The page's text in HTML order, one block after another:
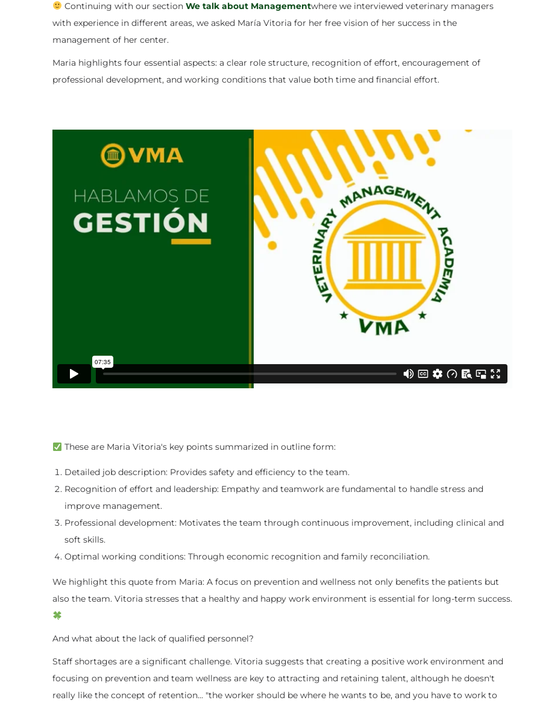
Continuing with our section We talk about Managementwhere we interviewed veterinary managers
with experience in different areas, we asked María Vitoria for her free vision of her success in the
management of her center.
Maria highlights four essential aspects: a clear role structure, recognition of effort, encouragement of
professional development, and working conditions that value both time and financial effort.
These are Maria Vitoria's key points summarized in outline form:
Detailed job description: Provides safety and efficiency to the team.
Recognition of effort and leadership: Empathy and teamwork are fundamental to handle stress and
improve management.
Professional development: Motivates the team through continuous improvement, including clinical and
soft skills.
Optimal working conditions: Through economic recognition and family reconciliation.
We highlight this quote from Maria: A focus on prevention and wellness not only benefits the patients but
also the team. Vitoria stresses that a healthy and happy work environment is essential for long-term success.
And what about the lack of qualified personnel?
Staff shortages are a significant challenge. Vitoria suggests that creating a positive work environment and
focusing on prevention and team wellness are key to attracting and retaining talent, although he doesn't
really like the concept of retention... "the worker should be where he wants to be, and you have to work to